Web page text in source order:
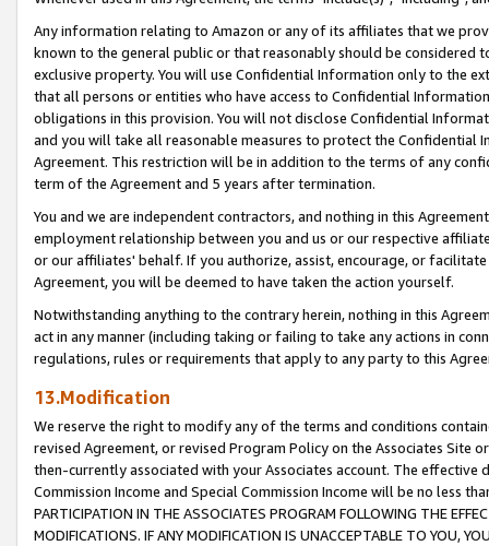
Any information relating to Amazon or any of its affiliates that we
known to the general public or that reasonably should be considered
exclusive property. You will use Confidential Information only to the
that all persons or entities who have access to Confidential
obligations in this provision. You will not disclose Confidential
and you will take all reasonable measures to protect the Confidential
Agreement. This restriction will be in addition to the terms of any
term of the Agreement and 5 years after termination.
You and we are independent contractors, and nothing in this
employment relationship between you and us or our respective
or our affiliates' behalf. If you authorize, assist, encourage, or
Agreement, you will be deemed to have taken the action yourself.
Notwithstanding anything to the contrary herein, nothing in this
act in any manner (including taking or failing to take any actions in
regulations, rules or requirements that apply to any party to this
13.Modification
We reserve the right to modify any of the terms and conditions
revised Agreement, or revised Program Policy on the Associates
then-currently associated with your Associates account. The
Commission Income and Special Commission Income will be no less
PARTICIPATION IN THE ASSOCIATES PROGRAM FOLLOWING THE
MODIFICATIONS. IF ANY MODIFICATION IS UNACCEPTABLE TO YOU,